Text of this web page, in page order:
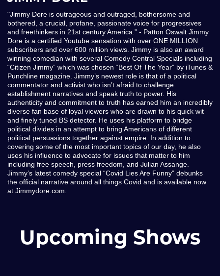
"Jimmy Dore is outrageous and outraged, bothersome and
bothered, a crucial, profane, passionate voice for progressives
and freethinkers in 21st century America.” - Patton Oswalt Jimmy
Dore is a certified Youtube sensation with over ONE MILLION
subscribers and over 600 million views. Jimmy is also an award
winning comedian with several Comedy Central Specials including
“Citizen Jimmy” which was chosen “Best Of The Year” by iTunes &
Punchline magazine. Jimmy’s newest role is that of a political
commentator and activist who isn’t afraid to challenge
establishment narratives and speak truth to power. His
authenticity and commitment to truth has earned him an incredibly
diverse fan base of loyal viewers who are drawn to his quick wit
and finely tuned BS detector. He uses his platform to bridge
political divides in an attempt to bring Americans of different
political persuasions together against empire. In addition to
covering some of the most important topics of our day, he also
uses his influence to advocate for issues that matter to him
including free speech, press freedom, and Julian Assange.
Jimmy’s latest comedy special “Covid Lies Are Funny” debunks
the official narrative around all things Covid and is available now
at Jimmydore.com.
Upcoming Shows